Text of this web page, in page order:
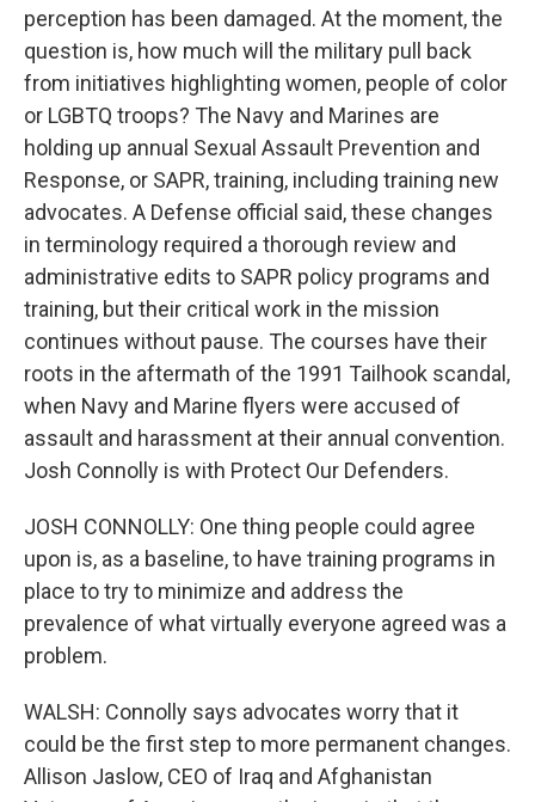
perception has been damaged. At the moment, the
question is, how much will the military pull back
from initiatives highlighting women, people of color
or LGBTQ troops? The Navy and Marines are
holding up annual Sexual Assault Prevention and
Response, or SAPR, training, including training new
advocates. A Defense official said, these changes
in terminology required a thorough review and
administrative edits to SAPR policy programs and
training, but their critical work in the mission
continues without pause. The courses have their
roots in the aftermath of the 1991 Tailhook scandal,
when Navy and Marine flyers were accused of
assault and harassment at their annual convention.
Josh Connolly is with Protect Our Defenders.
JOSH CONNOLLY: One thing people could agree
upon is, as a baseline, to have training programs in
place to try to minimize and address the
prevalence of what virtually everyone agreed was a
problem.
WALSH: Connolly says advocates worry that it
could be the first step to more permanent changes.
Allison Jaslow, CEO of Iraq and Afghanistan